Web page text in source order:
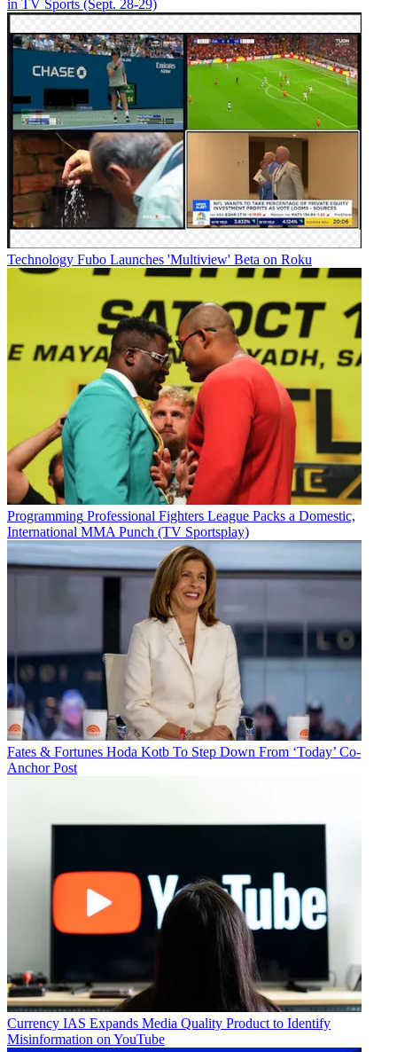
in TV Sports (Sept. 28-29)
Technology Fubo Launches 'Multiview' Beta on Roku
Programming Professional Fighters League Packs a Domestic,
International MMA Punch (TV Sportsplay)
Fates & Fortunes Hoda Kotb To Step Down From ‘Today’ Co-
Anchor Post
Currency IAS Expands Media Quality Product to Identify
Misinformation on YouTube